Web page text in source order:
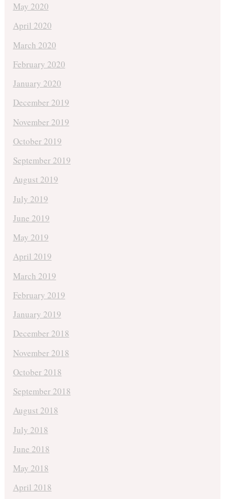
May 2020
April 2020
March 2020
February 2020
January 2020
December 2019
November 2019
October 2019
September 2019
August 2019
July 2019
June 2019
May 2019
April 2019
March 2019
February 2019
January 2019
December 2018
November 2018
October 2018
September 2018
August 2018
July 2018
June 2018
May 2018
April 2018